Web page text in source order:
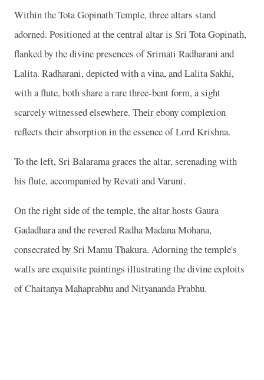
Within the Tota Gopinath Temple, three altars stand
adorned. Positioned at the central altar is Sri Tota Gopinath,
flanked by the divine presences of Srimati Radharani and
Lalita. Radharani, depicted with a vina, and Lalita Sakhi,
with a flute, both share a rare three-bent form, a sight
scarcely witnessed elsewhere. Their ebony complexion
reflects their absorption in the essence of Lord Krishna.
To the left, Sri Balarama graces the altar, serenading with
his flute, accompanied by Revati and Varuni.
On the right side of the temple, the altar hosts Gaura
Gadadhara and the revered Radha Madana Mohana,
consecrated by Sri Mamu Thakura. Adorning the temple's
walls are exquisite paintings illustrating the divine exploits
of Chaitanya Mahaprabhu and Nityananda Prabhu.